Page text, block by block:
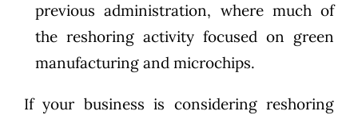
previous administration, where much of
the reshoring activity focused on green
manufacturing and microchips.
If your business is considering reshoring